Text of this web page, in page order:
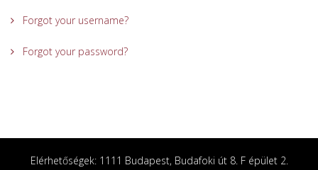
Forgot your username?
Forgot your password?
Elérhetőségek: 1111 Budapest, Budafoki út 8. F épület 2.